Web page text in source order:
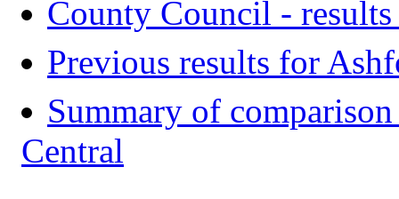
County Council -
Previous results for
Summary of
Central